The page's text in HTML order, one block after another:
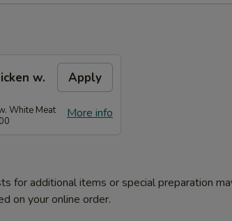
w.
Apply
More info
White Meat
for additional items or special preparation
on your online order.